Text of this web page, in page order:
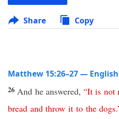
Share Copy
Matthew 15:26–27 —
26 And he answered,“It is not
bread and throw it to the dogs